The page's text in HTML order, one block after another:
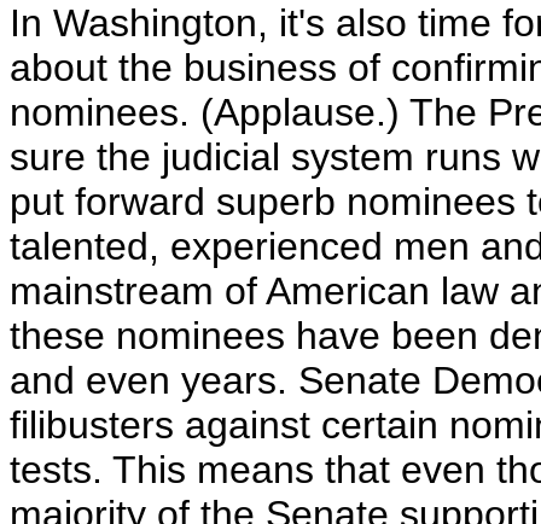
In Washington, it's also time
about the business of
nominees. (Applause.) The
sure the judicial system runs
put forward superb nominees
talented, experienced men
mainstream of American law
these nominees have been
and even years. Senate
filibusters against certain
tests. This means that even
majority of the Senate